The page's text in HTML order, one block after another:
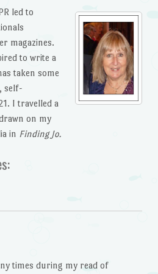
led to
magazines.
to write a
taken some
self-
I travelled a
on my
in Finding Jo.
times during my read of